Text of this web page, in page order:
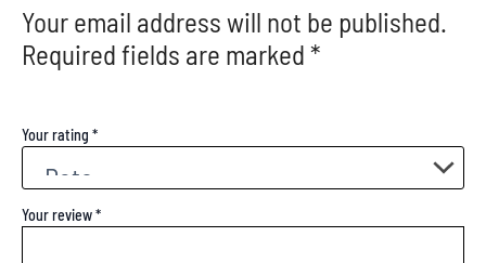
Your email address will not be published.
Required fields are marked *
Your rating *
Your review*